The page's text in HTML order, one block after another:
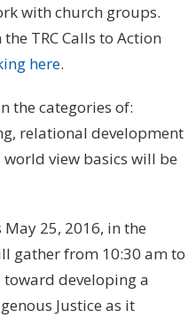
with church groups.
TRC Calls to Action
here.
the categories of:
relational development
view basics will be
25, 2016, in the
gather from 10:30 am to
developing a
Justice as it